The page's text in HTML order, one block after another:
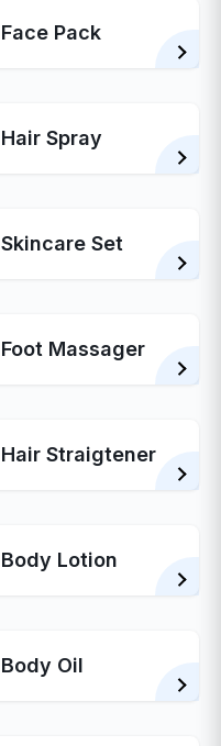
Face Pack
Hair Spray
Skincare Set
Foot Massager
Hair Straigtener
Body Lotion
Body Oil